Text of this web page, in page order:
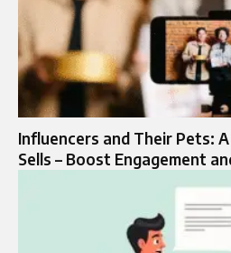
Influencers and Their Pets:
Sells – Boost Engagement